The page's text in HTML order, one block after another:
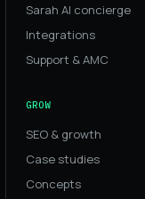
Sarah AI concierge
Integrations
Support & AMC
GROW
SEO & growth
Case studies
Concepts